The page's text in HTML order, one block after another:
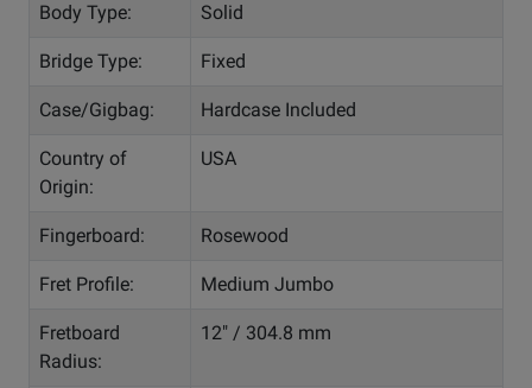
Body Type: Solid
Bridge Type: Fixed
Case/Gigbag: Hardcase Included
Country of
Origin:
USA
Fingerboard: Rosewood
Fret Profile: Medium Jumbo
Fretboard
Radius:
12" / 304.8 mm